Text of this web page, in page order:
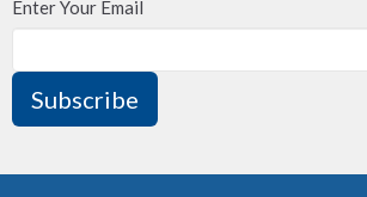
Enter Your Email
Subscribe